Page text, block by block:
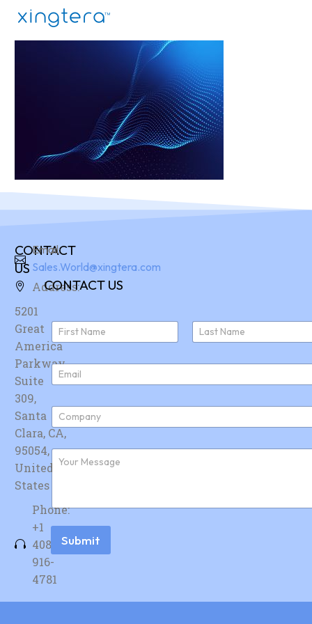
CONTACT
US
Address:
5201
Great
America
Parkway,
Suite
309,
Santa
Clara, CA,
95054,
United
States
Phone:
+1
408-
916-
4781
Email:
Sales.World@xingtera.com
CONTACT US
N
m
e
First
E
m
i
*
C
m
p
n
F
u
e
r
s
a
Submit